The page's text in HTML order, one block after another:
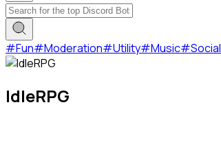
#Fun#Moderation#Utility#Music#Social
IdleRPG